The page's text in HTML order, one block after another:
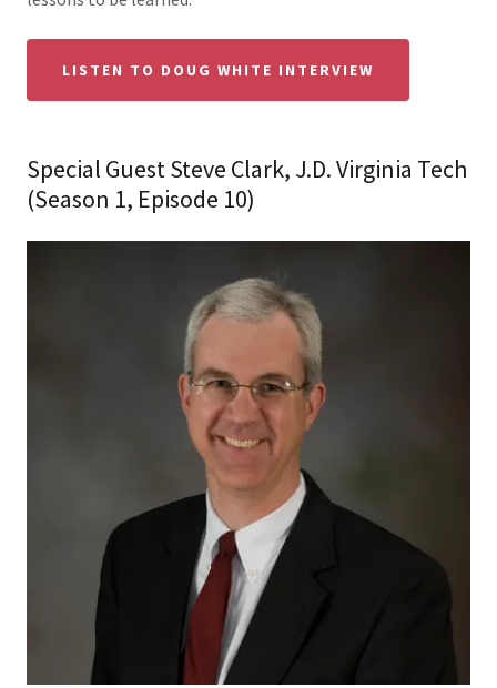
LISTEN TO DOUG WHITE INTERVIEW
Special Guest Steve Clark, J.D. Virginia Tech
(Season 1, Episode 10)